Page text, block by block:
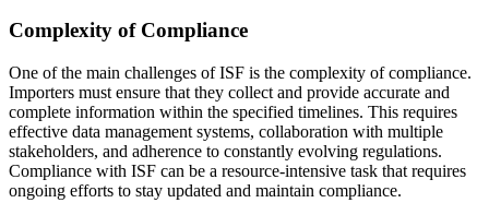
Complexity of Compliance
One of the main challenges of ISF is the complexity of compliance.
Importers must ensure that they collect and provide accurate and
complete information within the specified timelines. This requires
effective data management systems, collaboration with multiple
stakeholders, and adherence to constantly evolving regulations.
Compliance with ISF can be a resource-intensive task that requires
ongoing efforts to stay updated and maintain compliance.